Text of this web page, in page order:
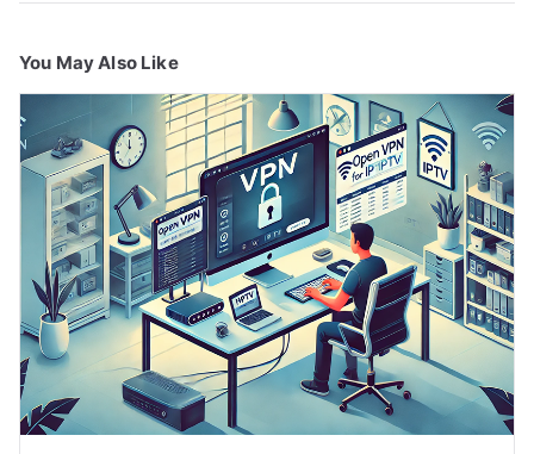
You May Also Like